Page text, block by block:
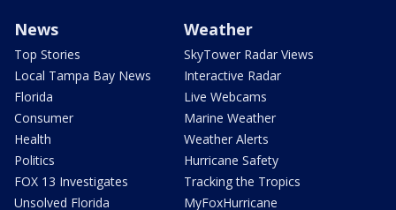
News
Top Stories
Local Tampa Bay News
Florida
Consumer
Health
Politics
FOX 13 Investigates
Unsolved Florida
Weather
SkyTower Radar Views
Interactive Radar
Live Webcams
Marine Weather
Weather Alerts
Hurricane Safety
Tracking the Tropics
MyFoxHurricane